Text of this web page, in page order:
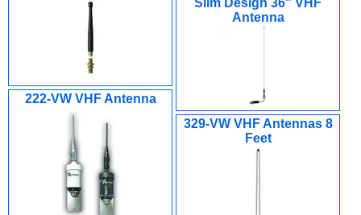
Slim Design 36" VHF
Antenna
222-VW VHF Antenna
329-VW VHF Antennas 8
Feet